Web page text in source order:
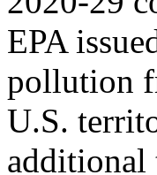
EPA
pollution
U.S.
additional